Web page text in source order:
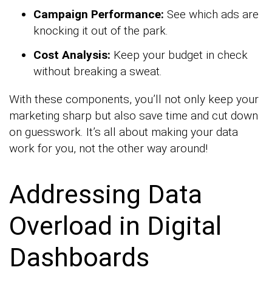
Campaign Performance: See which ads are
knocking it out of the park.
Cost Analysis: Keep your budget in check
without breaking a sweat.
With these components, you’ll not only keep your
marketing sharp but also save time and cut down
on guesswork. It’s all about making your data
work for you, not the other way around!
Addressing Data
Overload in Digital
Dashboards